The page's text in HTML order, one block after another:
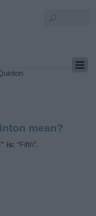
mean?
is: “Fifth”.